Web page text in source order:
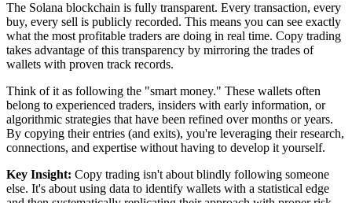
The Solana blockchain is fully transparent. Every transaction, every
buy, every sell is publicly recorded. This means you can see exactly
what the most profitable traders are doing in real time. Copy trading
takes advantage of this transparency by mirroring the trades of
wallets with proven track records.
Think of it as following the "smart money." These wallets often
belong to experienced traders, insiders with early information, or
algorithmic strategies that have been refined over months or years.
By copying their entries (and exits), you're leveraging their research,
connections, and expertise without having to develop it yourself.
Key Insight: Copy trading isn't about blindly following someone
else. It's about using data to identify wallets with a statistical edge